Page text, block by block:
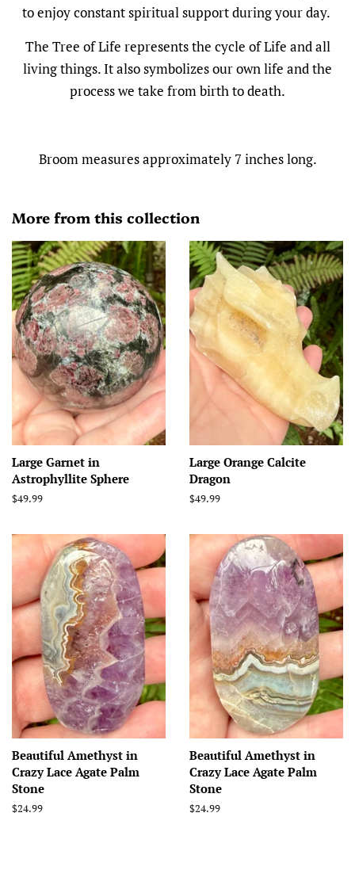
to enjoy constant spiritual support during your day.
The Tree of Life represents the cycle of Life and all
living things. It also symbolizes our own life and the
process we take from birth to death.
Broom measures approximately 7 inches long.
More from this collection
Large Garnet in
Astrophyllite Sphere
Regular
$49.99
Large Orange Calcite
Dragon
Regular
$49.99
Beautiful Amethyst in
Crazy Lace Agate Palm
Stone
Regular
$24.99
Beautiful Amethyst in
Crazy Lace Agate Palm
Stone
Regular
$24.99